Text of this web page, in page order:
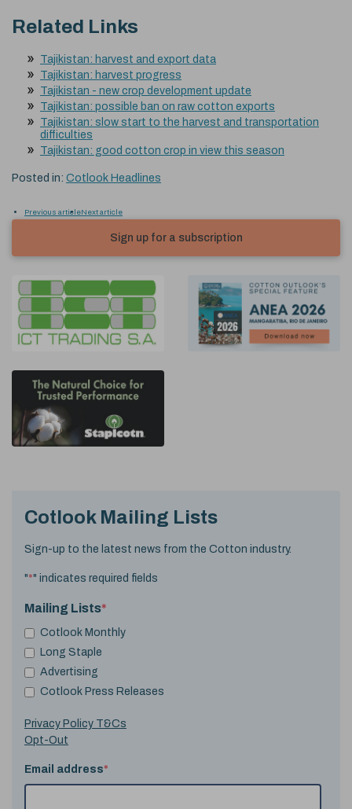
Related Links
Tajikistan: harvest and export data
Tajikistan: harvest progress
Tajikistan - new crop development update
Tajikistan: possible ban on raw cotton exports
Tajikistan: slow start to the harvest and transportation
difficulties
Tajikistan: good cotton crop in view this season
Posted in: Cotlook Headlines
Previous articleNext article
Sign up for a subscription
Cotlook Mailing Lists
Sign-up to the latest news from the Cotton industry.
"*" indicates required fields
Mailing Lists*
Cotlook Monthly
Long Staple
Advertising
Cotlook Press Releases
Privacy Policy T&Cs
Opt-Out
Email address*